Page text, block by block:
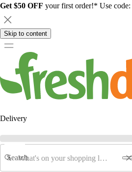
Get $50 OFF your first order!* Use code:
Skip to content
Delivery
Search